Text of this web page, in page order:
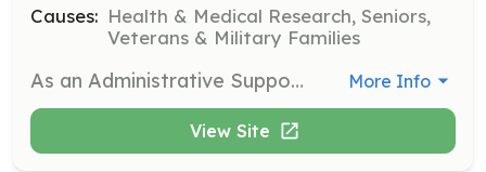
Causes: Health & Medical Research, Seniors,
Veterans & Military Families
As an Administrative Support Volunteer, you will provide office support for the Unity Hospice team. Tasks may include organizing mailings, computer work, and creating care packets to assist in the daily operations of the hospice. More Info
View Site